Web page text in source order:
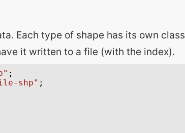
Each type of shape has its own class
it written to a file (with the index).